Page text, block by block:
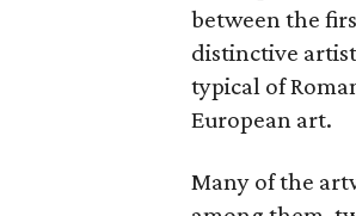
between the
distinctive
typical of
European art.
Many of the